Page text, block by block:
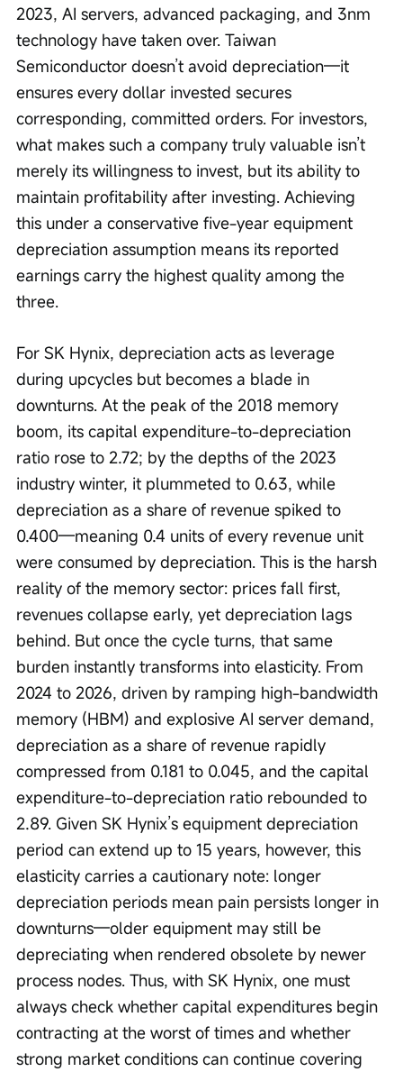
2023, AI servers, advanced packaging, and 3nm
technology have taken over. Taiwan
Semiconductor doesn’t avoid depreciation—it
ensures every dollar invested secures
corresponding, committed orders. For investors,
what makes such a company truly valuable isn’t
merely its willingness to invest, but its ability to
maintain profitability after investing. Achieving
this under a conservative five-year equipment
depreciation assumption means its reported
earnings carry the highest quality among the
three.
For SK Hynix, depreciation acts as leverage
during upcycles but becomes a blade in
downturns. At the peak of the 2018 memory
boom, its capital expenditure-to-depreciation
ratio rose to 2.72; by the depths of the 2023
industry winter, it plummeted to 0.63, while
depreciation as a share of revenue spiked to
0.400—meaning 0.4 units of every revenue unit
were consumed by depreciation. This is the harsh
reality of the memory sector: prices fall first,
revenues collapse early, yet depreciation lags
behind. But once the cycle turns, that same
burden instantly transforms into elasticity. From
2024 to 2026, driven by ramping high-bandwidth
memory (HBM) and explosive AI server demand,
depreciation as a share of revenue rapidly
compressed from 0.181 to 0.045, and the capital
expenditure-to-depreciation ratio rebounded to
2.89. Given SK Hynix’s equipment depreciation
period can extend up to 15 years, however, this
elasticity carries a cautionary note: longer
depreciation periods mean pain persists longer in
downturns—older equipment may still be
depreciating when rendered obsolete by newer
process nodes. Thus, with SK Hynix, one must
always check whether capital expenditures begin
contracting at the worst of times and whether
strong market conditions can continue covering